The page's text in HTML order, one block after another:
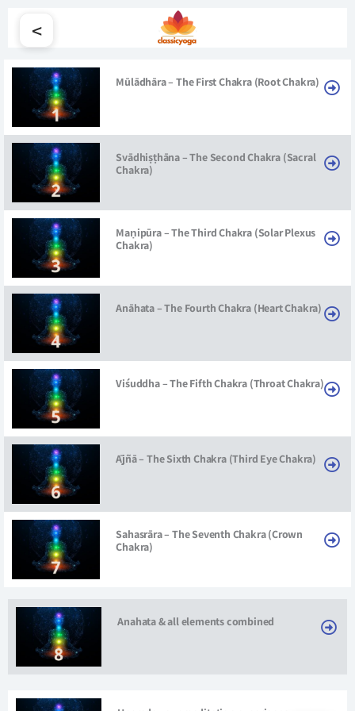
<
Mūlādhāra – The First Chakra (Root Chakra)
Svādhiṣṭhāna – The Second Chakra (Sacral
Chakra)
Maṇipūra – The Third Chakra (Solar Plexus
Chakra)
Anāhata – The Fourth Chakra (Heart Chakra)
Viśuddha – The Fifth Chakra (Throat Chakra)
Ājñā – The Sixth Chakra (Third Eye Chakra)
Sahasrāra – The Seventh Chakra (Crown
Chakra)
Anahata & all elements combined